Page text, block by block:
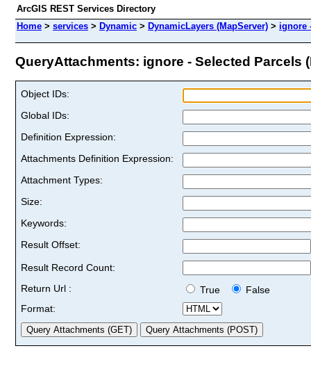
ArcGIS REST Services Directory
Home > services > Dynamic > DynamicLayers (MapServer) > ignore
QueryAttachments: ignore - Selected Parcels
Object IDs:
Global IDs:
Definition Expression:
Attachments Definition Expression:
Attachment Types:
Size:
Keywords:
Result Offset:
Result Record Count:
Return Url :
True
False
Format: